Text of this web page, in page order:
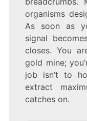
organisms
As soon as
signal
closes. You
gold mine;
job isn’t to
extract
catches on.